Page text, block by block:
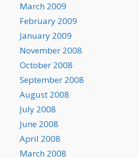
March 2009
February 2009
January 2009
November 2008
October 2008
September 2008
August 2008
July 2008
June 2008
April 2008
March 2008